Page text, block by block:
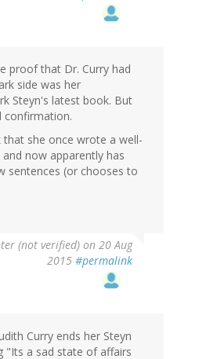
proof that Dr. Curry had
side was her
Steyn's latest book. But
confirmation.
she once wrote a well-
now apparently has
sentences (or chooses to
(not verified) on 20 Aug
2015 #permalink
Curry ends her Steyn
"Its a sad state of affairs